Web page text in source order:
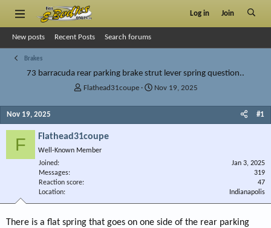
Log in Join
New posts Recent Posts Search forums
Brakes
73 barracuda rear parking brake strut lever spring question..
T
d
s
r
Flathead31coupe
SNov 19, 2025
Nov 19, 2025 #1
F Flathead31coupe
Well-Known Member
Joined
Jan 3, 2025
Messages
319
Reaction score
47
Location
Indianapolis
There is a flat spring that goes on one side of the rear parking